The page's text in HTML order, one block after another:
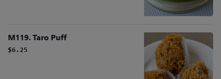
M119. Taro Puff
$6.25